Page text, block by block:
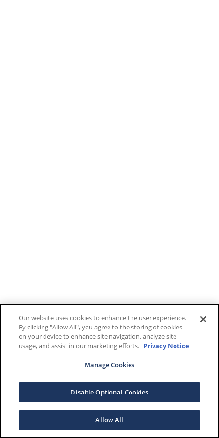
Our website uses cookies to enhance the user experience.
By clicking "Allow All", you agree to the storing of cookies
on your device to enhance site navigation, analyze site
usage, and assist in our marketing efforts. Privacy Notice
Manage Cookies
Disable Optional Cookies
Allow All